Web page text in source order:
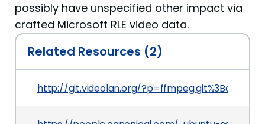
possibly have unspecified other impact via
crafted Microsoft RLE video data.
Related Resources (2)
http://git.videolan.org/